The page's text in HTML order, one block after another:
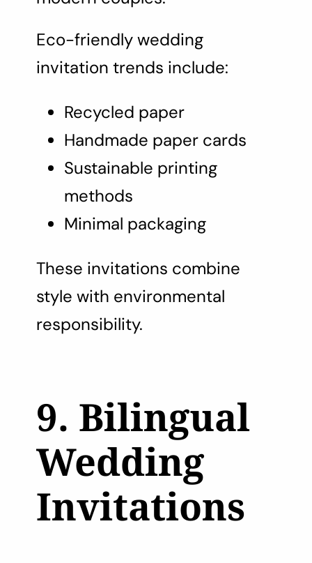
Eco-friendly wedding
invitation trends include:
Recycled paper
Handmade paper cards
Sustainable printing
methods
Minimal packaging
These invitations combine
style with environmental
responsibility.
9. Bilingual
Wedding
Invitations